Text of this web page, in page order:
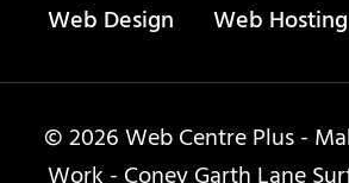
Web Design
Web Hosting
© 2026 Web Centre Plus -